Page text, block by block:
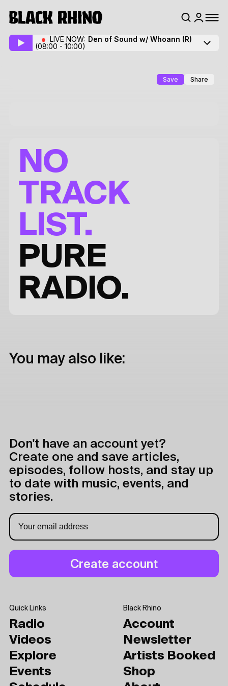
LIVE NOW: Den of Sound w/ Whoann (R)
(08:00 - 10:00)
Save Share
NO
TRACK
LIST.
PURE
RADIO.
You may also like:
Don't have an account yet?
Create one and save articles,
episodes, follow hosts, and stay up
to date with music, events, and
stories.
Quick Links
Radio
Videos
Explore
Events
Black Rhino
Account
Newsletter
Artists Booked
Shop